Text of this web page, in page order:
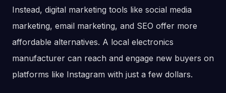
Instead, digital marketing tools like social media
marketing, email marketing, and SEO offer more
affordable alternatives. A local electronics
manufacturer can reach and engage new buyers on
platforms like Instagram with just a few dollars.